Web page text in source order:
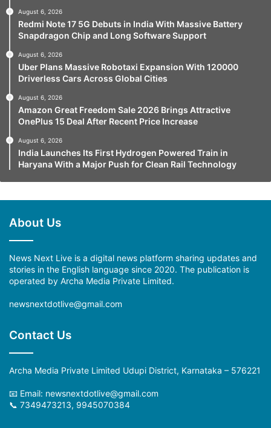
August 6, 2026
Redmi Note 17 5G Debuts in India With Massive Battery
Snapdragon Chip and Long Software Support
August 6, 2026
Uber Plans Massive Robotaxi Expansion With 120000
Driverless Cars Across Global Cities
August 6, 2026
Amazon Great Freedom Sale 2026 Brings Attractive
OnePlus 15 Deal After Recent Price Increase
August 6, 2026
India Launches Its First Hydrogen Powered Train in
Haryana With a Major Push for Clean Rail Technology
About Us
News Next Live is a digital news platform sharing updates and
stories in the English language since 2020. The publication is
operated by Archa Media Private Limited.
newsnextdotlive@gmail.com
Contact Us
Archa Media Private Limited Udupi District, Karnataka – 576221
📧 Email: newsnextdotlive@gmail.com
📞 7349473213, 9945070384